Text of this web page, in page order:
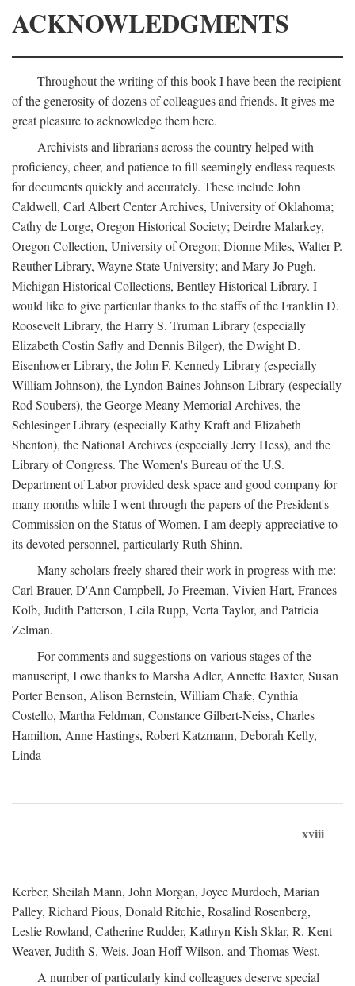
ACKNOWLEDGMENTS
Throughout the writing of this book I have been the recipient
of the generosity of dozens of colleagues and friends. It gives me
great pleasure to acknowledge them here.
Archivists and librarians across the country helped with
proficiency, cheer, and patience to fill seemingly endless requests
for documents quickly and accurately. These include John
Caldwell, Carl Albert Center Archives, University of Oklahoma;
Cathy de Lorge, Oregon Historical Society; Deirdre Malarkey,
Oregon Collection, University of Oregon; Dionne Miles, Walter P.
Reuther Library, Wayne State University; and Mary Jo Pugh,
Michigan Historical Collections, Bentley Historical Library. I
would like to give particular thanks to the staffs of the Franklin D.
Roosevelt Library, the Harry S. Truman Library (especially
Elizabeth Costin Safly and Dennis Bilger), the Dwight D.
Eisenhower Library, the John F. Kennedy Library (especially
William Johnson), the Lyndon Baines Johnson Library (especially
Rod Soubers), the George Meany Memorial Archives, the
Schlesinger Library (especially Kathy Kraft and Elizabeth
Shenton), the National Archives (especially Jerry Hess), and the
Library of Congress. The Women's Bureau of the U.S.
Department of Labor provided desk space and good company for
many months while I went through the papers of the President's
Commission on the Status of Women. I am deeply appreciative to
its devoted personnel, particularly Ruth Shinn.
Many scholars freely shared their work in progress with me:
Carl Brauer, D'Ann Campbell, Jo Freeman, Vivien Hart, Frances
Kolb, Judith Patterson, Leila Rupp, Verta Taylor, and Patricia
Zelman.
For comments and suggestions on various stages of the
manuscript, I owe thanks to Marsha Adler, Annette Baxter, Susan
Porter Benson, Alison Bernstein, William Chafe, Cynthia
Costello, Martha Feldman, Constance Gilbert-Neiss, Charles
Hamilton, Anne Hastings, Robert Katzmann, Deborah Kelly,
Linda
xviii
Kerber, Sheilah Mann, John Morgan, Joyce Murdoch, Marian
Palley, Richard Pious, Donald Ritchie, Rosalind Rosenberg,
Leslie Rowland, Catherine Rudder, Kathryn Kish Sklar, R. Kent
Weaver, Judith S. Weis, Joan Hoff Wilson, and Thomas West.
A number of particularly kind colleagues deserve special